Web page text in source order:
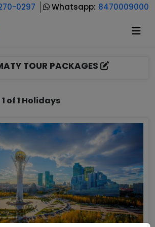
0297 Whatsapp: 8470009000
TOUR PACKAGES
of 1 Holidays